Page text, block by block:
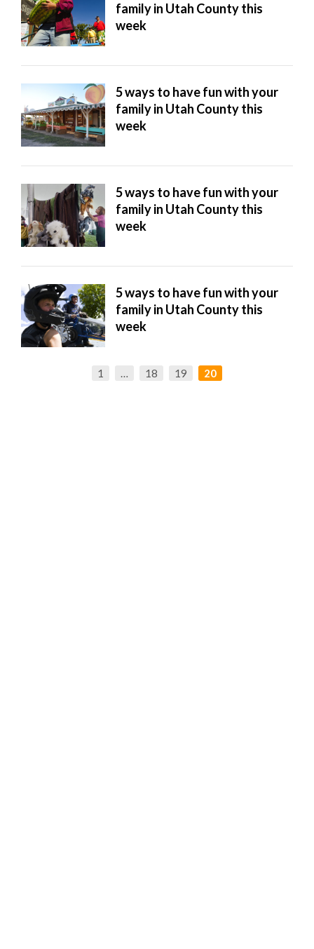
family in Utah County this
week
5 ways to have fun with your
family in Utah County this
week
5 ways to have fun with your
family in Utah County this
week
5 ways to have fun with your
family in Utah County this
week
1 … 18 19 20